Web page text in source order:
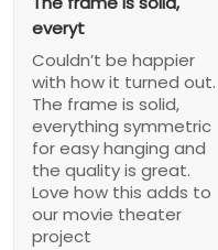
everyt
Couldn’t be happier
with how it turned out.
The frame is solid,
everything symmetric
for easy hanging and
the quality is great.
Love how this adds to
our movie theater
project